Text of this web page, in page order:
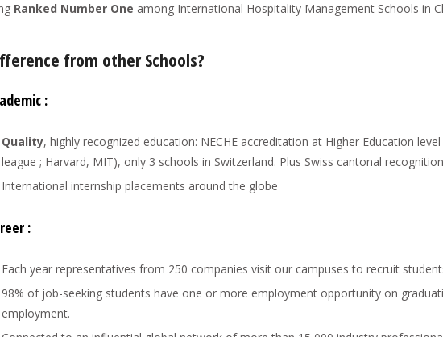
Ranked Number One among International Hospitality Management Schools in
from other Schools?
:
Quality, highly recognized education: NECHE accreditation at Higher Education
league ; Harvard, MIT), only 3 schools in Switzerland. Plus Swiss cantonal recognition
International internship placements around the globe
:
Each year representatives from 250 companies visit our campuses to recruit
98% of job-seeking students have one or more employment opportunity on
employment.